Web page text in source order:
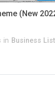
(New
in Business